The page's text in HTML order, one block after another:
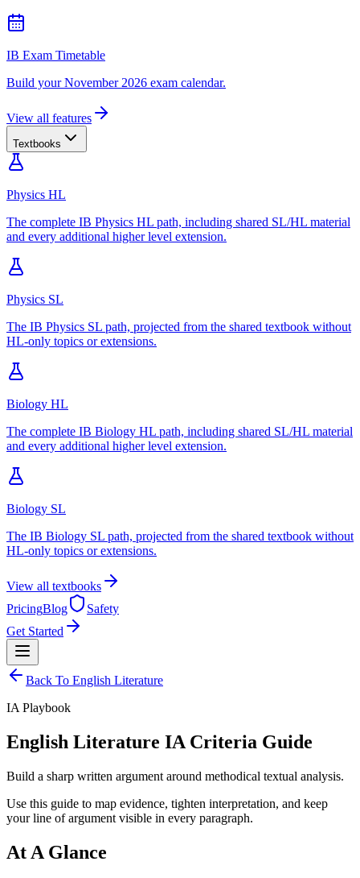
IB Exam Timetable
Build your November 2026 exam calendar.
View all features
Textbooks
Physics HL
The complete IB Physics HL path, including shared SL/HL material
and every additional higher level extension.
Physics SL
The IB Physics SL path, projected from the shared textbook without
HL-only topics or extensions.
Biology HL
The complete IB Biology HL path, including shared SL/HL material
and every additional higher level extension.
Biology SL
The IB Biology SL path, projected from the shared textbook without
HL-only topics or extensions.
View all textbooks
PricingBlog
Safety
Get Started
Back To English Literature
IA Playbook
English Literature IA Criteria Guide
Build a sharp written argument around methodical textual analysis.
Use this guide to map evidence, tighten interpretation, and keep
your line of argument visible in every paragraph.
At A Glance